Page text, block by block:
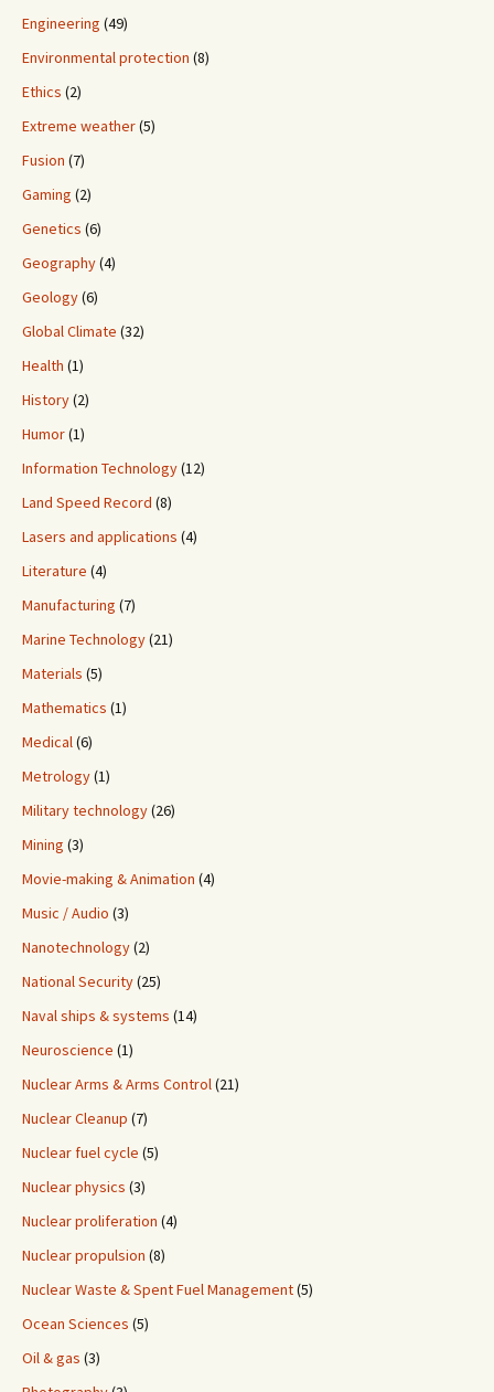
Engineering (49)
Environmental protection (8)
Ethics (2)
Extreme weather(5)
Fusion (7)
Gaming (2)
Genetics (6)
Geography(4)
Geology(6)
Global Climate (32)
Health (1)
History(2)
Humor(1)
Information Technology(12)
Land Speed Record (8)
Lasers and applications (4)
Literature (4)
Manufacturing (7)
Marine Technology(21)
Materials (5)
Mathematics (1)
Medical(6)
Metrology(1)
Military technology(26)
Mining (3)
Movie-making & Animation (4)
Music / Audio (3)
Nanotechnology(2)
National Security(25)
Naval ships & systems (14)
Neuroscience (1)
Nuclear Arms & Arms Control(21)
Nuclear Cleanup (7)
Nuclear fuel cycle (5)
Nuclear physics (3)
Nuclear proliferation (4)
Nuclear propulsion (8)
Nuclear Waste & Spent Fuel Management(5)
Ocean Sciences (5)
Oil & gas (3)